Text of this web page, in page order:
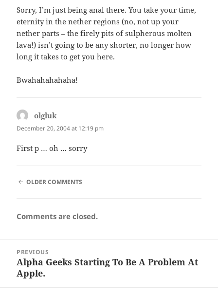
Sorry, I’m just being anal there. You take your time,
eternity in the nether regions (no, not up your
nether parts – the firely pits of sulpherous molten
lava!) isn’t going to be any shorter, no longer how
long it takes to get you here.
Bwahahahahaha!
olgluk
December 20, 2004 at 12:19 pm
First p … oh … sorry
COMMENT
OLDER COMMENTS
Comments are closed.
navigation
PREVIOUS
Previous
post:
Alpha Geeks Starting To Be A Problem At
Apple.